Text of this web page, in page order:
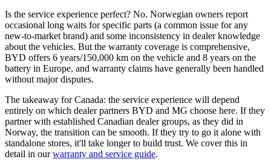
Is the service experience perfect? No. Norwegian owners report
occasional long waits for specific parts (a common issue for any
new-to-market brand) and some inconsistency in dealer knowledge
about the vehicles. But the warranty coverage is comprehensive,
BYD offers 6 years/150,000 km on the vehicle and 8 years on the
battery in Europe, and warranty claims have generally been handled
without major disputes.
The takeaway for Canada: the service experience will depend
entirely on which dealer partners BYD and MG choose here. If they
partner with established Canadian dealer groups, as they did in
Norway, the transition can be smooth. If they try to go it alone with
standalone stores, it'll take longer to build trust. We cover this in
detail in ourwarranty and service guide.